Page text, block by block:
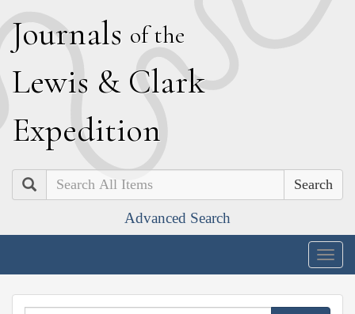
Journals of the
Lewis & Clark
Expedition
Search
Advanced Search